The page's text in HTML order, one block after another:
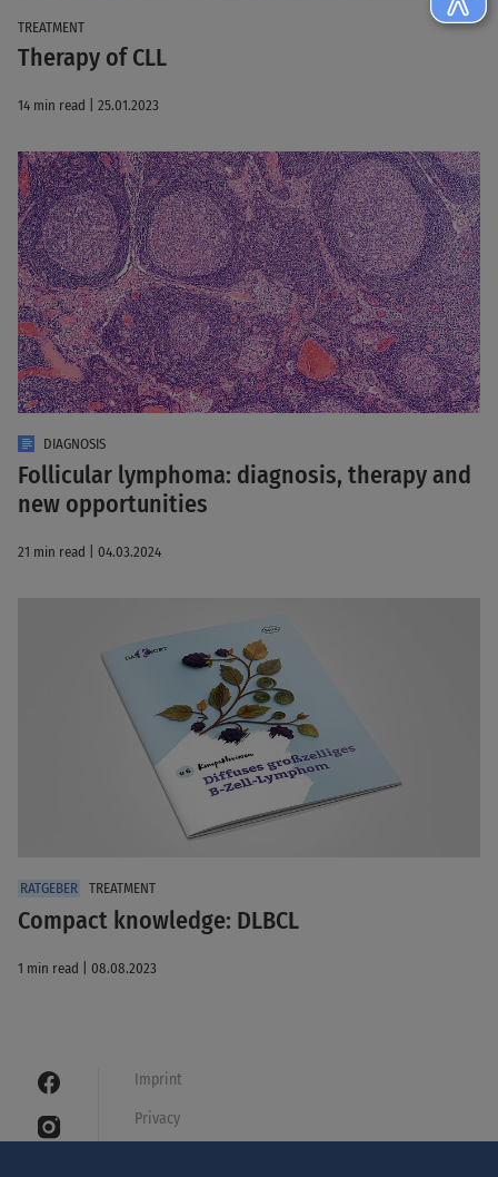
TREATMENT
Therapy of CLL
14 min read | 25.01.2023
DIAGNOSIS
Follicular lymphoma: diagnosis, therapy and
new opportunities
21 min read | 04.03.2024
TREATMENT
Compact knowledge: DLBCL
1 min read | 08.08.2023
Imprint
Privacy